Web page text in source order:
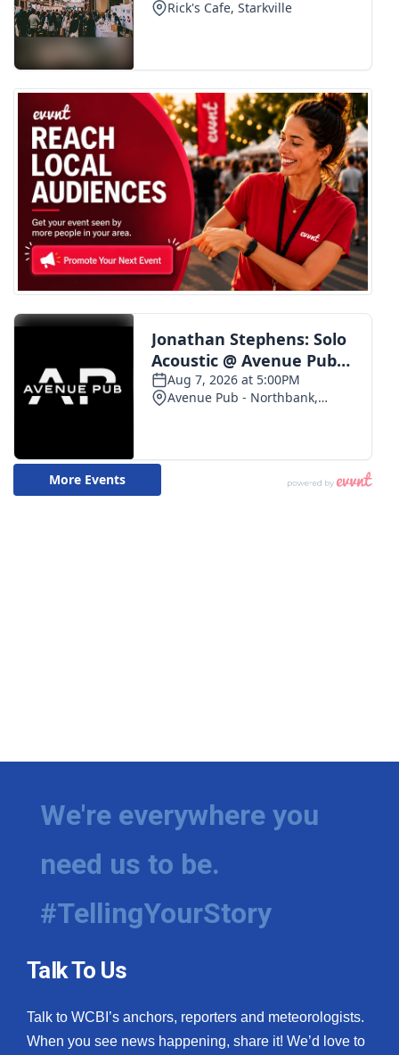
We're everywhere you
need us to be.
#TellingYourStory
Talk To Us
Talk to WCBI’s anchors, reporters and meteorologists.
When you see news happening, share it! We’d love to